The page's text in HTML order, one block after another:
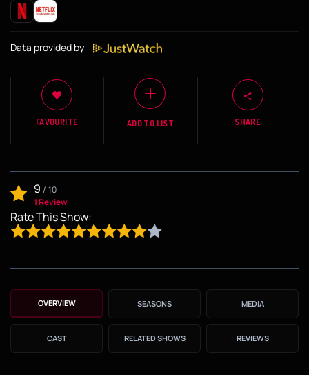
Data provided by
FAVOURITE ADD TO LIST SHARE
9 / 10
1 Review
Rate This Show:
OVERVIEW SEASONS MEDIA
CAST RELATED SHOWS REVIEWS